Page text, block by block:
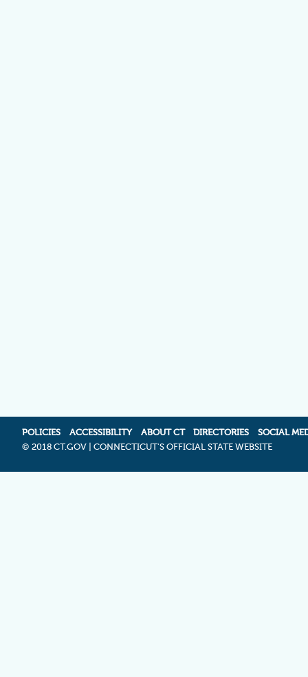
POLICIES ACCESSIBILITY ABOUT CT DIRECTORIES
SOCIAL
© 2018 CT.GOV | CONNECTICUT'S OFFICIAL STATE WEBSITE